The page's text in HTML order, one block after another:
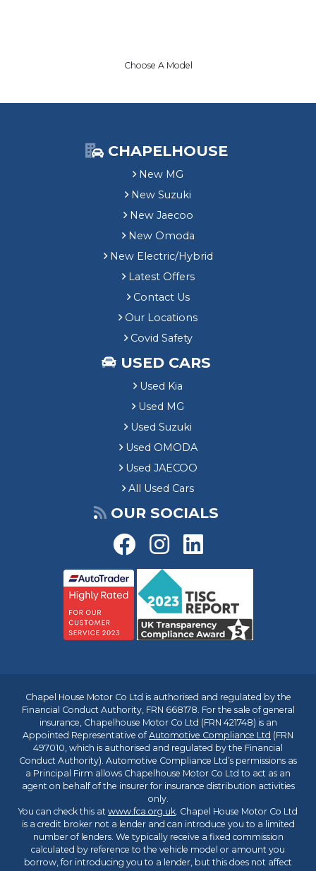
Choose A Model
CHAPELHOUSE
New MG
New Suzuki
New Jaecoo
New Omoda
New Electric/Hybrid
Latest Offers
Contact Us
Our Locations
Covid Safety
USED CARS
Used Kia
Used MG
Used Suzuki
Used OMODA
Used JAECOO
All Used Cars
OUR SOCIALS
Chapel House Motor Co Ltd is authorised and regulated by the
Financial Conduct Authority, FRN 668178. For the sale of general
insurance, Chapelhouse Motor Co Ltd (FRN 421748) is an
Appointed Representative ofAutomotive Compliance Ltd (FRN
497010, which is authorised and regulated by the Financial
Conduct Authority). Automotive Compliance Ltd’s permissions as
a Principal Firm allows Chapelhouse Motor Co Ltd to act as an
agent on behalf of the insurer for insurance distribution activities
only.
You can check this at www.fca.org.uk. Chapel House Motor Co Ltd
is a credit broker not a lender and can introduce you to a limited
number of lenders. We typically receive a fixed commission
calculated by reference to the vehicle model or amount you
borrow, for introducing you to a lender, but this does not affect